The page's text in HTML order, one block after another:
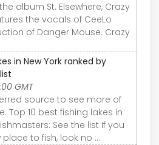
album St. Elsewhere, Crazy
the vocals of CeeLo
of Danger Mouse. Crazy
in New York ranked by
GMT
source to see more of
Top 10 best fishing lakes in
See the list If you
to fish, look no ...